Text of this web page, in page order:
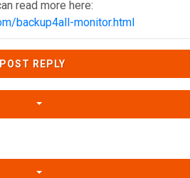
read more here:
backup4all-monitor.html
POST REPLY